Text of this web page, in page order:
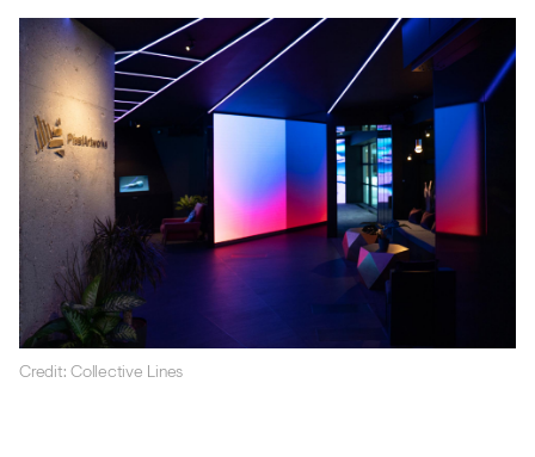
Credit: Collective Lines